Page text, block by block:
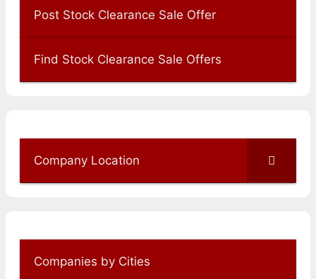
Post Stock Clearance Sale Offer
Find Stock Clearance Sale Offers
Company Location
Companies by Cities